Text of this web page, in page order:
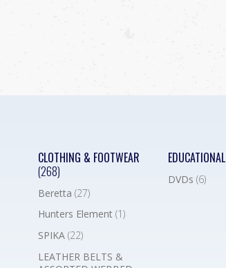
CLOTHING & FOOTWEAR
(268)
Beretta (27)
Hunters Element (1)
SPIKA (22)
LEATHER BELTS &
EDUCATIONAL
DVDs (6)